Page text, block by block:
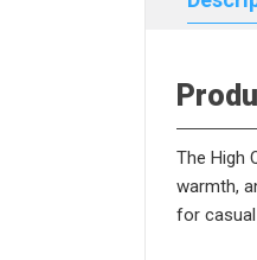
The High
warmth,
for